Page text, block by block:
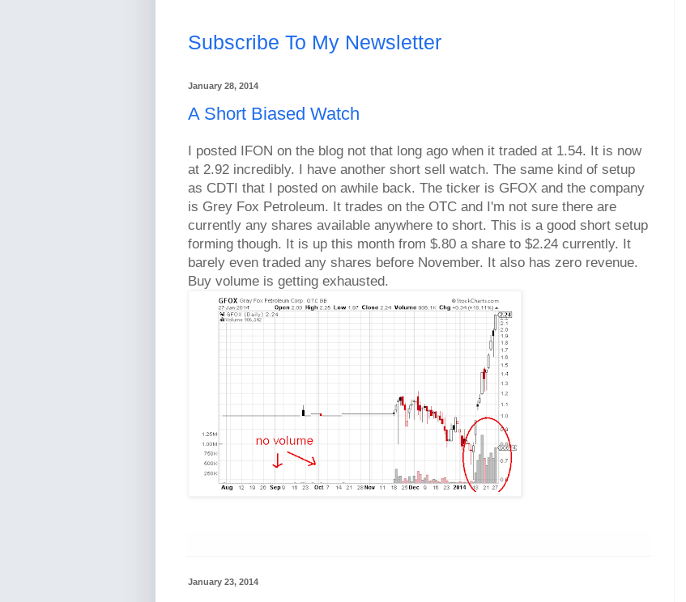
Subscribe To My Newsletter
January 28, 2014
A Short Biased Watch
I posted IFON on the blog not that long ago when it traded at 1.54. It is now
at 2.92 incredibly. I have another short sell watch. The same kind of setup
as CDTI that I posted on awhile back. The ticker is GFOX and the company
is Grey Fox Petroleum. It trades on the OTC and I'm not sure there are
currently any shares available anywhere to short. This is a good short setup
forming though. It is up this month from $.80 a share to $2.24 currently. It
barely even traded any shares before November. It also has zero revenue.
Buy volume is getting exhausted.
January 23, 2014